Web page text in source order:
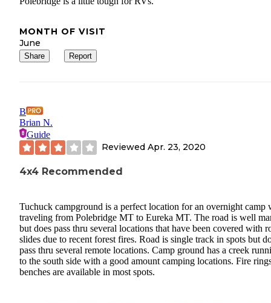
MONTH OF VISIT
June
Share Report
B
Brian N.
Guide
Reviewed Apr. 23, 2020
4x4 Recommended
Tuchuck campground is a perfect location for an overnight camp
traveling from Polebridge MT to Eureka MT. The road is well
but does pass thru several locations that have been covered with
slides due to recent forest fires. Road is single track in spots but
pass thru several remote locations. Camp ground has a creek
to the south side with a good amount camping locations. Fire
benches are available in most spots.